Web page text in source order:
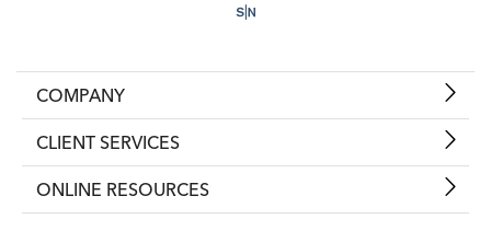
COMPANY
CLIENT SERVICES
ONLINE RESOURCES